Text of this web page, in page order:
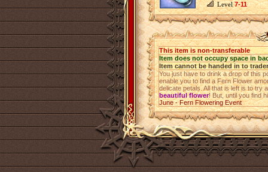
Level7-11
This item is non-transferable
Item does not occupy space in
Item cannot be handed in to trader
You just have to drink a drop of this
enable you to find a Fern Flower
delicate petals. All that is left is to try
beautiful flower! But, until you find
June - Fern Flowering Event